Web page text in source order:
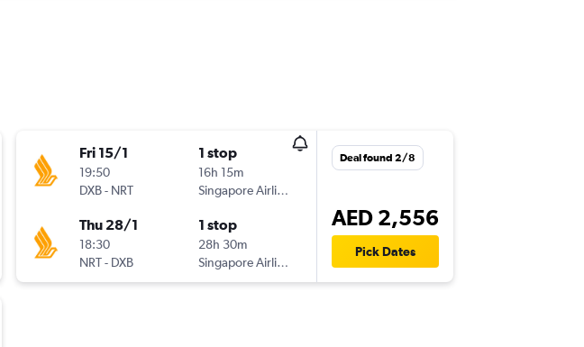
Fri 15/1
19:50
DXB- NRT
1 stop
16h 15m
Singapore Airlines
Thu 28/1
18:30
NRT- DXB
1 stop
28h 30m
Singapore Airlines
Deal found 2/8
AED 2,556
Pick Dates